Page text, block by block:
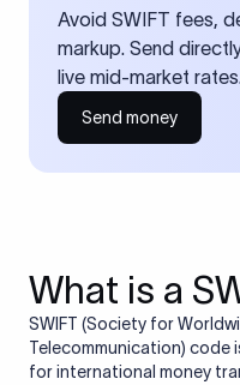
Avoid SWIFT fees,
markup. Send
live mid-market
Send money
What is a
SWIFT (Society for
Telecommunication) code
for international money